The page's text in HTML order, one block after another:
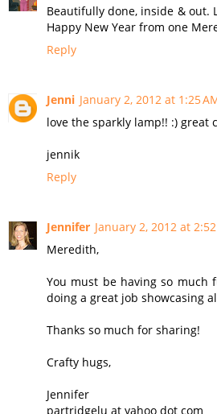
Beautifully done, inside & out.
Happy New Year from one
Reply
Jenni January 2, 2012 at 1:25
love the sparkly lamp!! :) great
jennik
Reply
Jennifer January 2, 2012 at
Meredith,
You must be having so much
doing a great job showcasing
Thanks so much for sharing!
Crafty hugs,
Jennifer
partridgelu at yahoo dot com